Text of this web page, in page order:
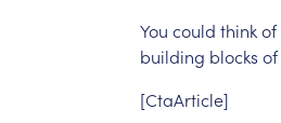
You could thinkof
building blocks of
[CtaArticle]